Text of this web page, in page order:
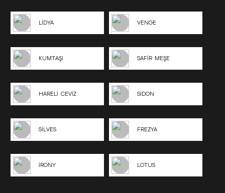
LİDYA VENGE
KUMTAŞI SAFİR MEŞE
HARELİ CEVİZ SİDON
SİLVES FREZYA
İRONY LOTUS